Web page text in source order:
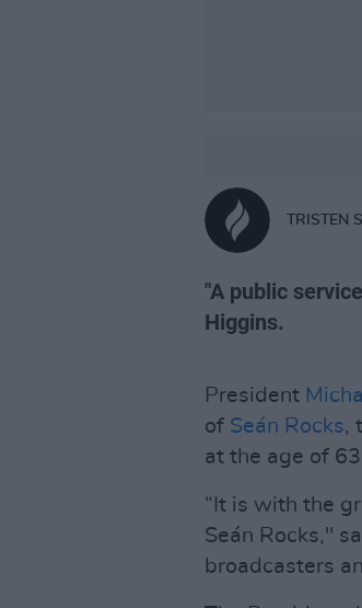
TRISTEN
"A public
Higgins.
President
of Seán Rocks,
at the age of
“It is with the
Seán Rocks,"
broadcasters